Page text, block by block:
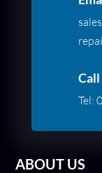
Call
Tel:
ABOUT US